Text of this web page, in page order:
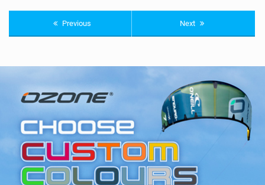
Previous Next